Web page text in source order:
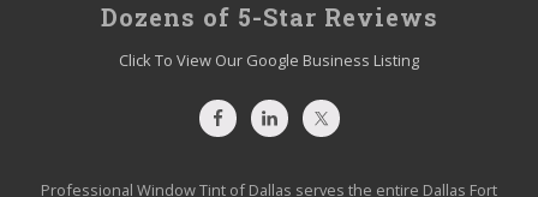
Footer
Dozens of 5-Star Reviews
Click To View Our Google Business Listing
Professional Window Tint of Dallas serves the entire Dallas Fort